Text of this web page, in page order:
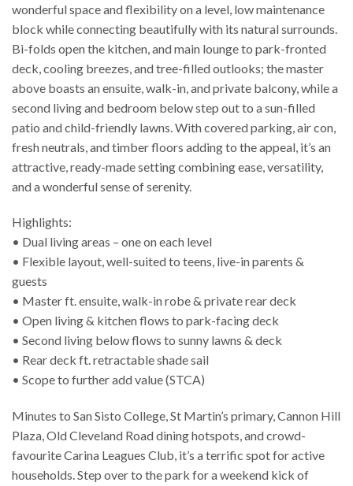
wonderful space and flexibility on a level, low maintenance
block while connecting beautifully with its natural surrounds.
Bi-folds open the kitchen, and main lounge to park-fronted
deck, cooling breezes, and tree-filled outlooks; the master
above boasts an ensuite, walk-in, and private balcony, while a
second living and bedroom below step out to a sun-filled
patio and child-friendly lawns. With covered parking, air con,
fresh neutrals, and timber floors adding to the appeal, it’s an
attractive, ready-made setting combining ease, versatility,
and a wonderful sense of serenity.
Highlights:
• Dual living areas – one on each level
• Flexible layout, well-suited to teens, live-in parents &
guests
• Master ft. ensuite, walk-in robe & private rear deck
• Open living & kitchen flows to park-facing deck
• Second living below flows to sunny lawns & deck
• Rear deck ft. retractable shade sail
• Scope to further add value (STCA)
Minutes to San Sisto College, St Martin’s primary, Cannon Hill
Plaza, Old Cleveland Road dining hotspots, and crowd-
favourite Carina Leagues Club, it’s a terrific spot for active
households. Step over to the park for a weekend kick of